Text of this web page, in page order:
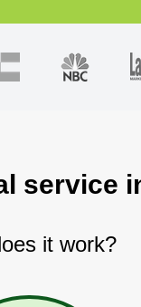
service
it work?